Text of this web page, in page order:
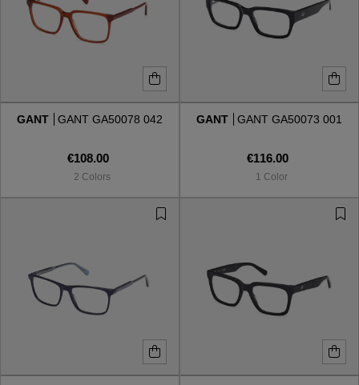
GANT GANT GA50078 042
€108.00
2 Colors
GANT GANT GA50073 001
€116.00
1 Color